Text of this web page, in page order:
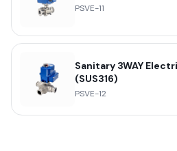
PSVE-11
Sanitary 3WAY
(SUS316)
PSVE-12